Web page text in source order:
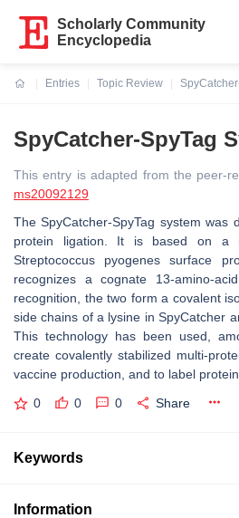
Scholarly Community
Encyclopedia
Entries
Topic Review
SpyCatcher-SpyTag
This entry is adapted from the peer-
ms20092129
The SpyCatcher-SpyTag system was
protein ligation. It is based on a
Streptococcus pyogenes surface
recognizes a cognate 13-amino-
recognition, the two form a covalent
side chains of a lysine in SpyCatcher
This technology has been used,
create covalently stabilized multi-
vaccine production, and to label
0 0 0 Share
Keywords
Information